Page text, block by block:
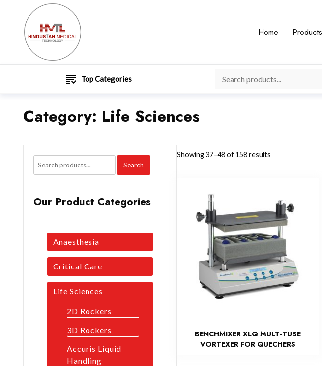
Home Products
Top Categories
Category: Life Sciences
Showing 37–48 of 158 results
BENCHMIXER XLQ MULT-TUBE
VORTEXER FOR QUECHERS
Search
Our Product Categories
Anaesthesia
Critical Care
Life Sciences
2D Rockers
3D Rockers
Accuris Liquid
Handling